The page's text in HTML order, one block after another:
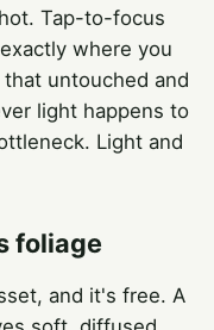
Tap-to-focus
where you
untouched and
light happens to
Light and
foliage
and it's free. A